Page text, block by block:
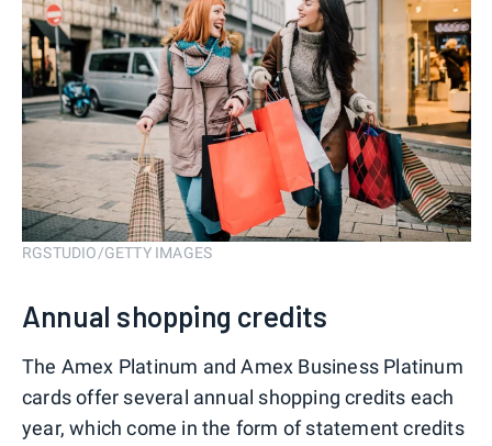
RGSTUDIO/GETTY IMAGES
Annual shopping credits
The Amex Platinum and Amex Business Platinum
cards offer several annual shopping credits each
year, which come in the form of statement credits